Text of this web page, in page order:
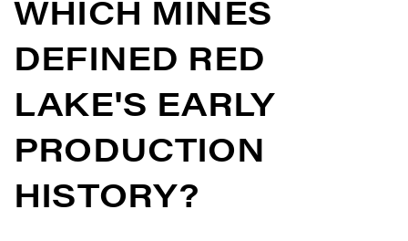
WHICH MINES
DEFINED RED
LAKE'S EARLY
PRODUCTION
HISTORY?